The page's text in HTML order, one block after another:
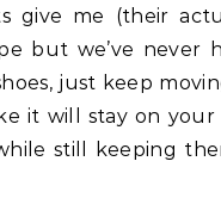
give me (their
but we’ve never
just keep
it will stay on
still keeping